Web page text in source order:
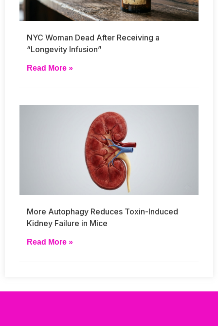
NYC Woman Dead After Receiving a
“Longevity Infusion”
Read More »
More Autophagy Reduces Toxin-Induced
Kidney Failure in Mice
Read More »